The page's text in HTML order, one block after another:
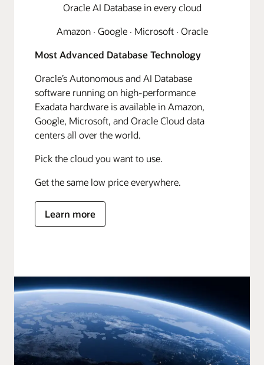
Oracle AI Database in every cloud
Amazon · Google · Microsoft · Oracle
Most Advanced Database Technology
Oracle’s Autonomous and AI Database
software running on high-performance
Exadata hardware is available in Amazon,
Google, Microsoft, and Oracle Cloud data
centers all over the world.
Pick the cloud you want to use.
Get the same low price everywhere.
Learn more